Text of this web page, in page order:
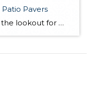
Pavers
Homeowners are often on the lookout for DIY projects that are fun, simple, and boost curb appeal. Patio pavers create a focal point in the backyard. They set the stage for get-togethers and will give you endless ideas for different ways to entertain your family and friends. With a little planning and a few trips […]